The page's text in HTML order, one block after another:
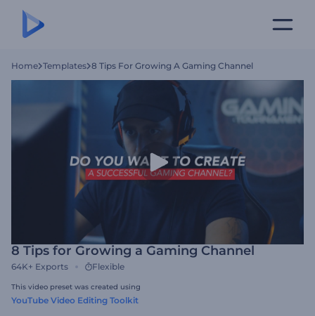
Home Templates 8 Tips For Growing A Gaming Channel
8 Tips for Growing a Gaming Channel
64K+ Exports Flexible
This video preset was created using
YouTube Video Editing Toolkit